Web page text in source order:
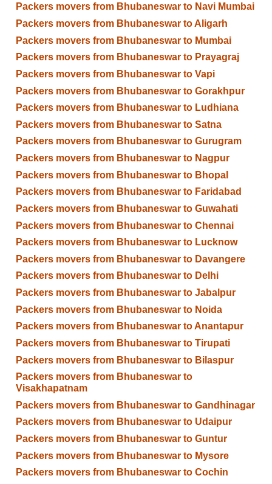
Packers movers from Bhubaneswar to Navi Mumbai
Packers movers from Bhubaneswar to Aligarh
Packers movers from Bhubaneswar to Mumbai
Packers movers from Bhubaneswar to Prayagraj
Packers movers from Bhubaneswar to Vapi
Packers movers from Bhubaneswar to Gorakhpur
Packers movers from Bhubaneswar to Ludhiana
Packers movers from Bhubaneswar to Satna
Packers movers from Bhubaneswar to Gurugram
Packers movers from Bhubaneswar to Nagpur
Packers movers from Bhubaneswar to Bhopal
Packers movers from Bhubaneswar to Faridabad
Packers movers from Bhubaneswar to Guwahati
Packers movers from Bhubaneswar to Chennai
Packers movers from Bhubaneswar to Lucknow
Packers movers from Bhubaneswar to Davangere
Packers movers from Bhubaneswar to Delhi
Packers movers from Bhubaneswar to Jabalpur
Packers movers from Bhubaneswar to Noida
Packers movers from Bhubaneswar to Anantapur
Packers movers from Bhubaneswar to Tirupati
Packers movers from Bhubaneswar to Bilaspur
Packers movers from Bhubaneswar to
Visakhapatnam
Packers movers from Bhubaneswar to Gandhinagar
Packers movers from Bhubaneswar to Udaipur
Packers movers from Bhubaneswar to Guntur
Packers movers from Bhubaneswar to Mysore
Packers movers from Bhubaneswar to Cochin